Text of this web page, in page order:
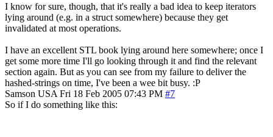
I know for sure, though, that it's really a bad idea to keep iterators
lying around (e.g. in a struct somewhere) because they get
invalidated at most operations.
I have an excellent STL book lying around here somewhere; once I
get some more time I'll go looking through it and find the relevant
section again. But as you can see from my failure to deliver the
hashed-strings on time, I've been a wee bit busy. :P
Samson USA Fri 18 Feb 2005 07:43 PM #7
So if I do something like this: